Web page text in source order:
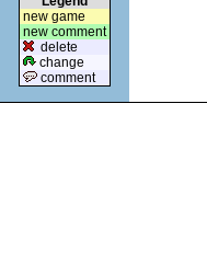
new game
new comment
delete
change
comment